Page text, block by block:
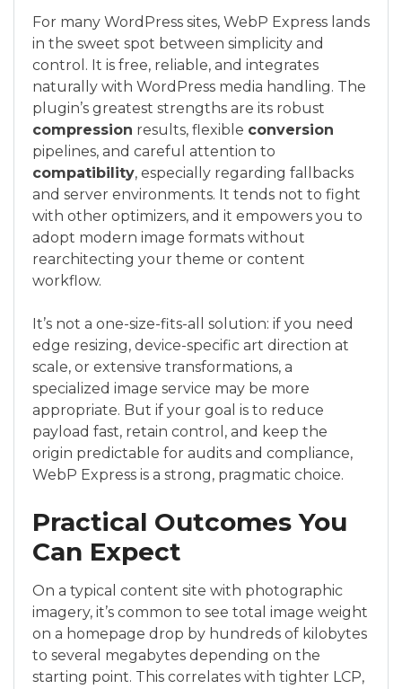
For many WordPress sites, WebP Express lands
in the sweet spot between simplicity and
control. It is free, reliable, and integrates
naturally with WordPress media handling. The
plugin’s greatest strengths are its robust
compression results, flexible conversion
pipelines, and careful attention to
compatibility, especially regarding fallbacks
and server environments. It tends not to fight
with other optimizers, and it empowers you to
adopt modern image formats without
rearchitecting your theme or content
workflow.
It’s not a one-size-fits-all solution: if you need
edge resizing, device-specific art direction at
scale, or extensive transformations, a
specialized image service may be more
appropriate. But if your goal is to reduce
payload fast, retain control, and keep the
origin predictable for audits and compliance,
WebP Express is a strong, pragmatic choice.
Practical Outcomes You
Can Expect
On a typical content site with photographic
imagery, it’s common to see total image weight
on a homepage drop by hundreds of kilobytes
to several megabytes depending on the
starting point. This correlates with tighter LCP,